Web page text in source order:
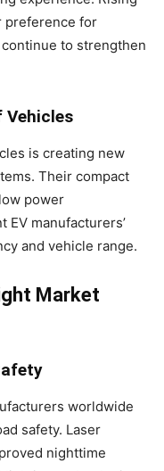
preference for
to strengthen
is creating new
Their compact
power
manufacturers’
and vehicle range.
Market
worldwide
safety. Laser
nighttime